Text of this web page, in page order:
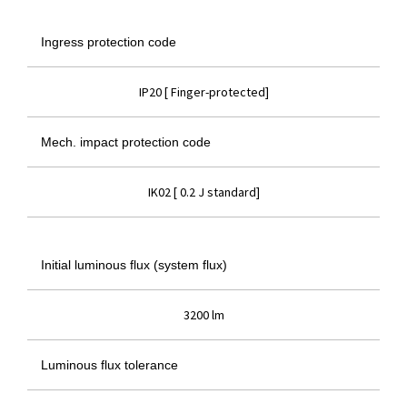
Ingress protection code
IP20 [ Finger-protected]
Mech. impact protection code
IK02 [ 0.2 J standard]
Initial luminous flux (system flux)
3200 lm
Luminous flux tolerance